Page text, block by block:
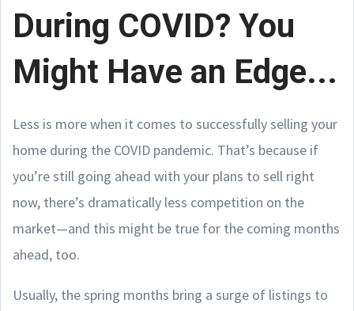
During COVID? You
Might Have an Edge...
Less is more when it comes to successfully selling your
home during the COVID pandemic. That’s because if
you’re still going ahead with your plans to sell right
now, there’s dramatically less competition on the
market—and this might be true for the coming months
ahead, too.
Usually, the spring months bring a surge of listings to